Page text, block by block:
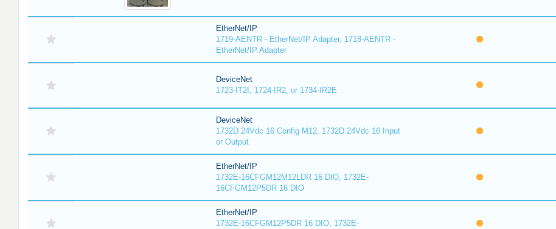
EtherNet/IP
1719-AENTR - EtherNet/IP Adapter, 1718-AENTR -
EtherNet/IP Adapter
DeviceNet
1723-IT2I, 1724-IR2, or 1734-IR2E
DeviceNet
1732D 24Vdc 16 Config M12, 1732D 24Vdc 16 Input
or Output
EtherNet/IP
1732E-16CFGM12M12LDR 16 DIO, 1732E-
16CFGM12P5DR 16 DIO
EtherNet/IP
1732E-16CFGM12P5DR 16 DIO, 1732E-